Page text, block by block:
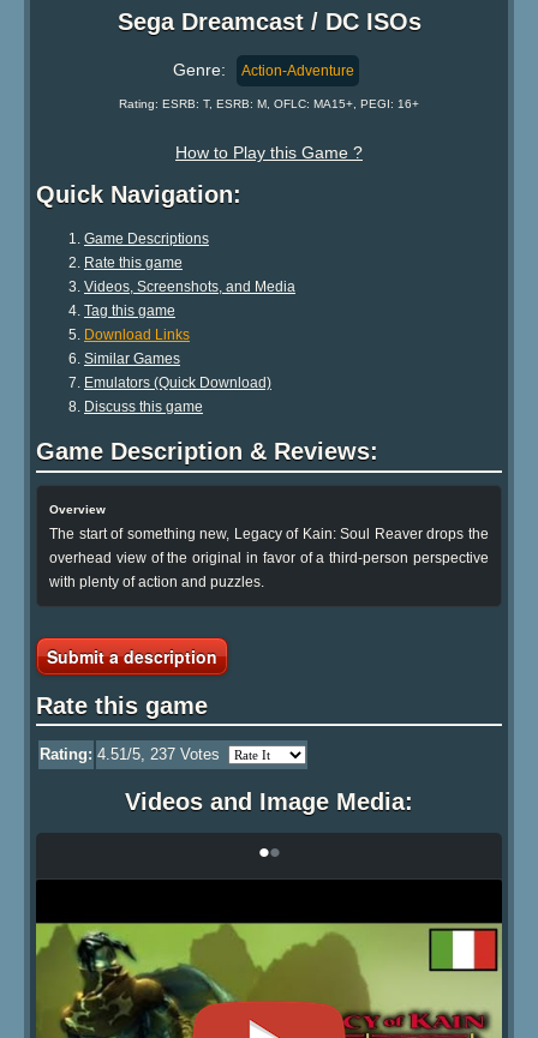
Sega Dreamcast / DC ISOs
Genre: Action-Adventure
Rating: ESRB: T, ESRB: M, OFLC: MA15+, PEGI: 16+
How to Play this Game ?
Quick Navigation:
Game Descriptions
Rate this game
Videos, Screenshots, and Media
Tag this game
Download Links
Similar Games
Emulators (Quick Download)
Discuss this game
Game Description & Reviews:
Overview
The start of something new, Legacy of Kain: Soul Reaver drops the
overhead view of the original in favor of a third-person perspective
with plenty of action and puzzles.
Submit a description
Rate this game
Rating: 4.51/5, 237 Votes
Videos and Image Media:
••